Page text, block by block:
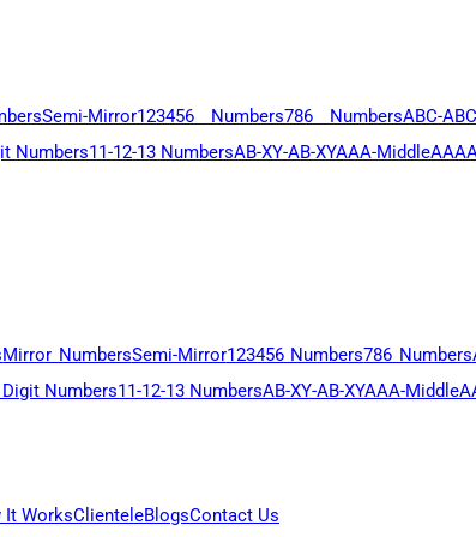
Semi-Mirror123456 Numbers786 NumbersABC-
Numbers11-12-13 NumbersAB-XY-AB-XYAAA-Middle
Mirror NumbersSemi-Mirror123456 Numbers786 Numbers
Numbers11-12-13 NumbersAB-XY-AB-XYAAA-Middle
It WorksClienteleBlogsContact Us